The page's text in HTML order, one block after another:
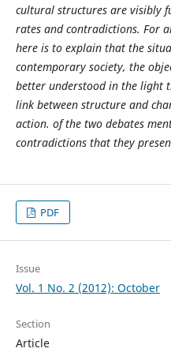
cultural structures are visibly
rates and contradictions. For
here is to explain that the
contemporary society, the
better understood in the light
link between structure and
action. of the two debates
contradictions that they
PDF
Issue
Vol. 1 No. 2 (2012): October
Section
Article